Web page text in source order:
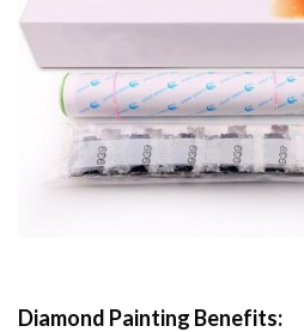
Diamond Painting Benefits: